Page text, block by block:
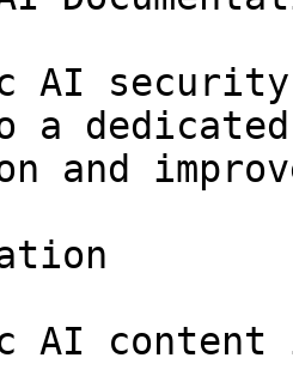
AI security
a
and
AI